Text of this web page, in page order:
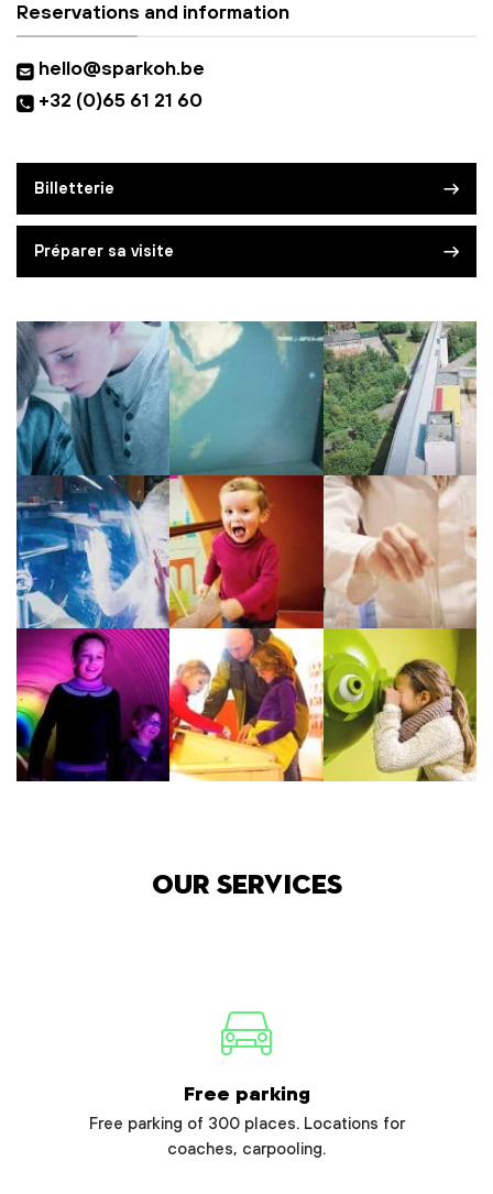
Reservations and information
hello@sparkoh.be
+32 (0)65 61 21 60
Billetterie
Préparer sa visite
Our services
Free parking
Free parking of 300 places. Locations for
coaches, carpooling.